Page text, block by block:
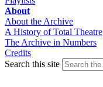
About
About the Archive
A History of Total Theatre
The Archive in Numbers
Credits
Search this site